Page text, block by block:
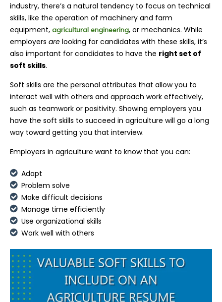
industry, there’s a natural tendency to focus on technical
skills, like the operation of machinery and farm
equipment, agricultural engineering, or mechanics. While
employers are looking for candidates with these skills, it’s
also important for candidates to have the right set of
soft skills.
Soft skills are the personal attributes that allow you to
interact well with others and approach work effectively,
such as teamwork or positivity. Showing employers you
have the soft skills to succeed in agriculture will go a long
way toward getting you that interview.
Employers in agriculture want to know that you can:
Adapt
Problem solve
Make difficult decisions
Manage time efficiently
Use organizational skills
Work well with others